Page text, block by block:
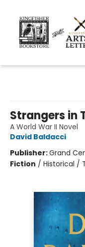
Strangers in
A World War II Novel
David Baldacci
Publisher:Grand
Fiction / Historical /